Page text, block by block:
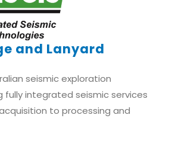
and Lanyard
seismic exploration
fully integrated seismic services
to processing and